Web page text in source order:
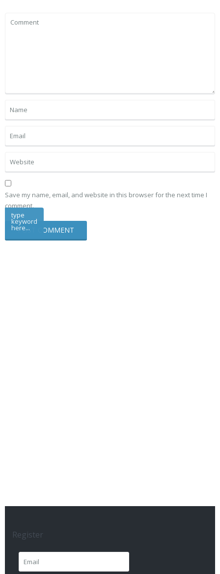
Save my name, email, and website in this browser for the next time I
comment.
type
keyword
here...
Register